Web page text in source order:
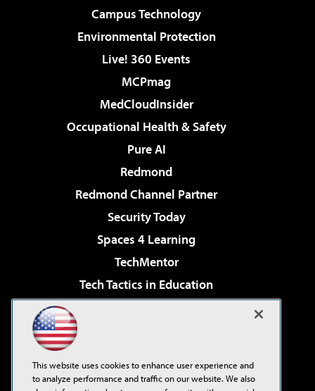
Campus Technology
Environmental Protection
Live! 360 Events
MCPmag
MedCloudInsider
Occupational Health & Safety
Pure AI
Redmond
Redmond Channel Partner
Security Today
Spaces 4 Learning
TechMentor
Tech Tactics in Education
Virtualization & Cloud Review
Visual Studio Live!
This website uses cookies to enhance user experience and
to analyze performance and traffic on our website. We also